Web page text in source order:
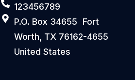
123456789
P.O. Box 34655 Fort
Worth, TX 76162-4655
United States